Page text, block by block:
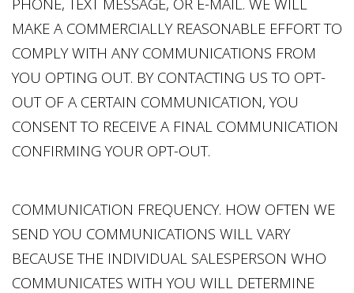
MAKE A COMMERCIALLY REASONABLE EFFORT TO
COMPLY WITH ANY COMMUNICATIONS FROM
YOU OPTING OUT. BY CONTACTING US TO OPT-
OUT OF A CERTAIN COMMUNICATION, YOU
CONSENT TO RECEIVE A FINAL COMMUNICATION
CONFIRMING YOUR OPT-OUT.
COMMUNICATION FREQUENCY. HOW OFTEN WE
SEND YOU COMMUNICATIONS WILL VARY
BECAUSE THE INDIVIDUAL SALESPERSON WHO
COMMUNICATES WITH YOU WILL DETERMINE